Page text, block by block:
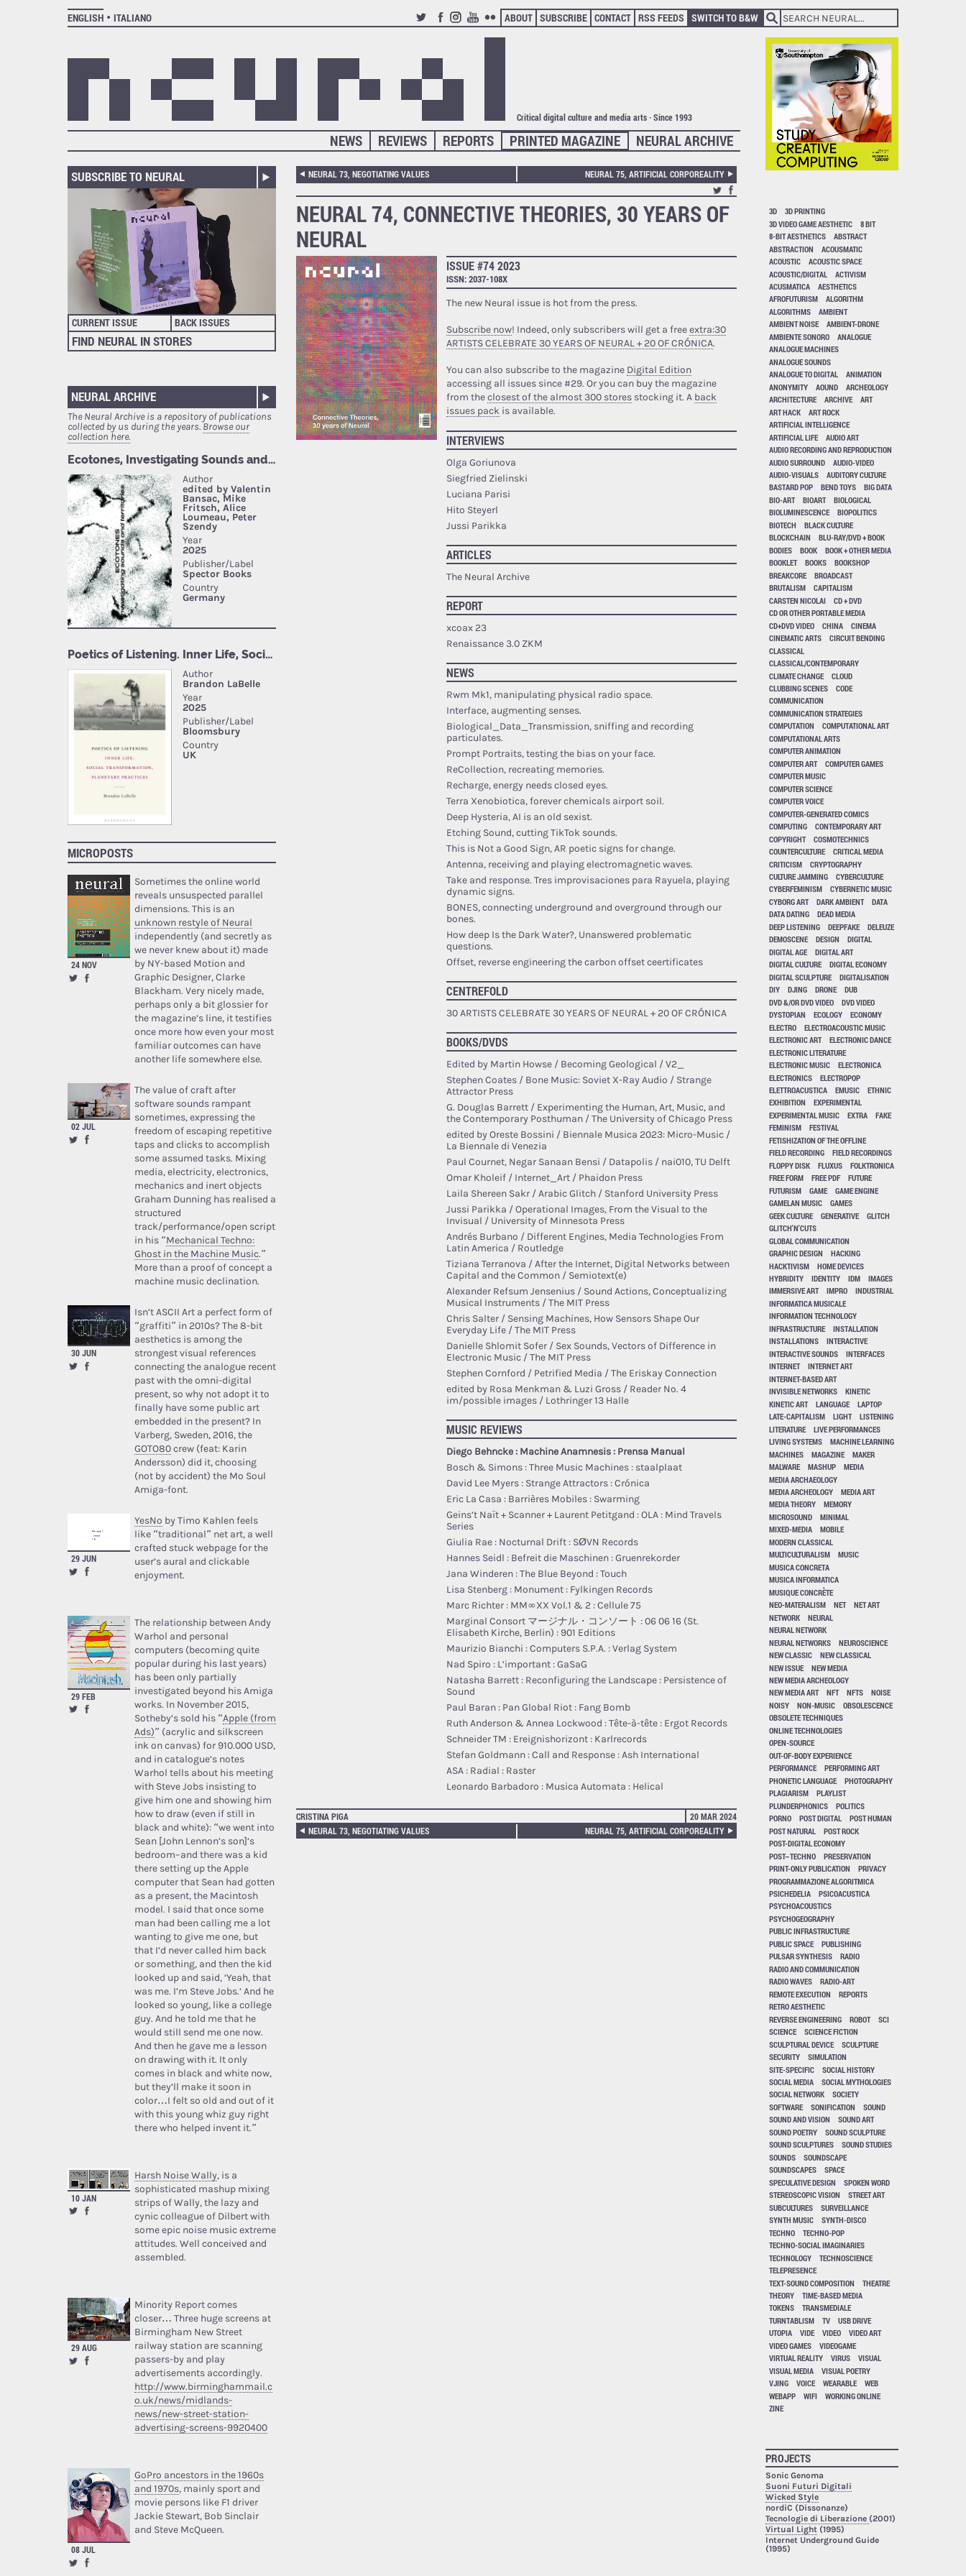
ENGLISH
ITALIANO
TWITTERFACEBOOK
INSTAGRAM
YOUTUBE
FLICKR
ABOUT SUBSCRIBE CONTACT RSS FEEDS SWITCH TO B&W
Critical digital culture and media arts · Since 1993
NEURAL ARCHIVE
PRINTED MAGAZINE
REPORTS
REVIEWS
NEWS
SUBSCRIBE TO NEURAL
CURRENT ISSUE BACK ISSUES
FIND NEURAL IN STORES
NEURAL ARCHIVE
The Neural Archive is a repository of publications
collected by us during the years.Browse our
collection here.
MICROPOSTS
24 NOV
Sometimes the online world
reveals unsuspected parallel
dimensions. This is an
unknown restyle of Neural
independently (and secretly as
we never knew about it) made
by NY-based Motion and
Graphic Designer, Clarke
Blackham. Very nicely made,
perhaps only a bit glossier for
the magazine’s line, it testifies
once more how even your most
familiar outcomes can have
another life somewhere else.
02 JUL
The value of craft after
software sounds rampant
sometimes, expressing the
freedom of escaping repetitive
taps and clicks to accomplish
some assumed tasks. Mixing
media, electricity, electronics,
mechanics and inert objects
Graham Dunning has realised a
structured
track/performance/open script
in his “Mechanical Techno:
Ghost in the Machine Music.”
More than a proof of concept a
machine music declination.
30 JUN
Isn’t ASCII Art a perfect form of
“graffiti” in 2010s? The 8-bit
aesthetics is among the
strongest visual references
connecting the analogue recent
past with the omni-digital
present, so why not adopt it to
finally have some public art
embedded in the present? In
Varberg, Sweden, 2016, the
GOTO80crew (feat: Karin
Andersson) did it, choosing
(not by accident) the Mo Soul
Amiga-font.
29 JUN
YesNo by Timo Kahlen feels
like “traditional” net art, a well
crafted stuck webpage for the
user’s aural and clickable
enjoyment.
29 FEB
The relationship between Andy
Warhol and personal
computers (becoming quite
popular during his last years)
has been only partially
investigated beyond his Amiga
works. In November 2015,
Sotheby’s sold his “Apple (from
Ads)” (acrylic and silkscreen
ink on canvas) for 910.000 USD,
and in catalogue’s notes
Warhol tells about his meeting
with Steve Jobs insisting to
give him one and showing him
how to draw (even if still in
black and white): “we went into
Sean [John Lennon’s son]’s
bedroom–and there was a kid
there setting up the Apple
computer that Sean had gotten
as a present, the Macintosh
model. I said that once some
man had been calling me a lot
wanting to give me one, but
that I’d never called him back
or something, and then the kid
looked up and said, ‘Yeah, that
was me. I’m Steve Jobs.’ And he
looked so young, like a college
guy. And he told me that he
would still send me one now.
And then he gave me a lesson
on drawing with it. It only
comes in black and white now,
but they’ll make it soon in
color…I felt so old and out of it
with this young whiz guy right
there who helped invent it.”
10 JAN
Harsh Noise Wally, is a
sophisticated mashup mixing
strips of Wally, the lazy and
cynic colleague of Dilbert with
some epic noise music extreme
attitudes. Well conceived and
assembled.
29 AUG
Minority Report comes
closer… Three huge screens at
Birmingham New Street
railway station are scanning
passers-by and play
advertisements accordingly.
http://www.birminghammail.c
o.uk/news/midlands-
news/new-street-station-
advertising-screens-9920400
08 JUL
GoPro ancestors in the 1960s
and 1970s, mainly sport and
movie persons like F1 driver
Jackie Stewart, Bob Sinclair
and Steve McQueen.
NEURAL 73, NEGOTIATING VALUES NEURAL 75, ARTIFICIAL CORPOREALITY
NEURAL 74, CONNECTIVE THEORIES, 30 YEARS OF
NEURAL
ISSUE #74 2023
ISSN: 2037-108X
The new Neural issue is hot from the press.
Subscribe now! Indeed, only subscribers will get a free extra:30
ARTISTS CELEBRATE 30 YEARS OF NEURAL + 20 OF CRÓNICA.
You can also subscribe to the magazine Digital Edition
accessing all issues since #29. Or you can buy the magazine
from the closest of the almost 300 storesstocking it. A back
issues pack is available.
INTERVIEWS
Olga Goriunova
Siegfried Zielinski
Luciana Parisi
Hito Steyerl
Jussi Parikka
ARTICLES
The Neural Archive
REPORT
xcoax 23
Renaissance 3.0 ZKM
NEWS
Rwm Mk1, manipulating physical radio space.
Interface, augmenting senses.
Biological_Data_Transmission, sniffing and recording
particulates.
Prompt Portraits, testing the bias on your face.
ReCollection, recreating memories.
Recharge, energy needs closed eyes.
Terra Xenobiotica, forever chemicals airport soil.
Deep Hysteria, AI is an old sexist.
Etching Sound, cutting TikTok sounds.
This is Not a Good Sign, AR poetic signs for change.
Antenna, receiving and playing electromagnetic waves.
Take and response. Tres improvisaciones para Rayuela, playing
dynamic signs.
BONES, connecting underground and overground through our
bones.
How deep Is the Dark Water?, Unanswered problematic
questions.
Offset, reverse engineering the carbon offset ceertificates
CENTREFOLD
30 ARTISTS CELEBRATE 30 YEARS OF NEURAL + 20 OF CRÓNICA
BOOKS/DVDS
Edited by Martin Howse / Becoming Geological / V2_
Stephen Coates / Bone Music: Soviet X-Ray Audio / Strange
Attractor Press
G. Douglas Barrett / Experimenting the Human, Art, Music, and
the Contemporary Posthuman / The University of Chicago Press
edited by Oreste Bossini / Biennale Musica 2023: Micro-Music /
La Biennale di Venezia
Paul Cournet, Negar Sanaan Bensi / Datapolis / nai010, TU Delft
Omar Kholeif / Internet_Art / Phaidon Press
Laila Shereen Sakr / Arabic Glitch / Stanford University Press
Jussi Parikka / Operational Images, From the Visual to the
Invisual / University of Minnesota Press
Andrés Burbano / Different Engines, Media Technologies From
Latin America / Routledge
Tiziana Terranova / After the Internet, Digital Networks between
Capital and the Common / Semiotext(e)
Alexander Refsum Jensenius / Sound Actions, Conceptualizing
Musical Instruments / The MIT Press
Chris Salter / Sensing Machines, How Sensors Shape Our
Everyday Life / The MIT Press
Danielle Shlomit Sofer / Sex Sounds, Vectors of Difference in
Electronic Music / The MIT Press
Stephen Cornford / Petrified Media / The Eriskay Connection
edited by Rosa Menkman & Luzi Gross / Reader No. 4
im/possible images / Lothringer 13 Halle
MUSIC REVIEWS
Diego Behncke : Machine Anamnesis : Prensa Manual
Bosch & Simons : Three Music Machines : staalplaat
David Lee Myers : Strange Attractors : Crónica
Eric La Casa : Barri​è​res Mobiles : Swarming
Geins’t Naït + Scanner + Laurent Petitgand : OLA : Mind Travels
Series
Giulia Rae : Nocturnal Drift : SØVN Records
Hannes Seidl : Befreit die Maschinen : Gruenrekorder
Jana Winderen : The Blue Beyond : Touch
Lisa Stenberg : Monument : Fylkingen Records
Marc Richter : MM​∞​XX Vol​.​1 & 2 : Cellule 75
Marginal Consort マージナル・コンソート : 06 06 16 (St.
Elisabeth Kirche, Berlin) : 901 Editions
Maurizio Bianchi : Computers S​.​P​.​A. : Verlag System
Nad Spiro : L’important : GaSaG
Natasha Barrett : Reconfiguring the Landscape : Persistence of
Sound
Paul Baran : Pan Global Riot : Fang Bomb
Ruth Anderson & Annea Lockwood : T​ê​te​-​à​-​t​ê​te : Ergot Records
Schneider TM : Ereignishorizont : Karlrecords
Stefan Goldmann : Call and Response : Ash International
ASA : Radial : Raster
Leonardo Barbadoro : Musica Automata : Helical
CRISTINA PIGA
20 MAR 2024
NEURAL 73, NEGOTIATING VALUES
NEURAL 75, ARTIFICIAL CORPOREALITY
3D
3D PRINTING
3D VIDEO GAME AESTHETIC
8 BIT
8-BIT AESTHETICS
ABSTRACT
ABSTRACTION
ACOUSMATIC
ACOUSTIC
ACOUSTIC SPACE
ACOUSTIC/DIGITAL
ACTIVISM
ACUSMATICA
AESTHETICS
AFROFUTURISM
ALGORITHM
ALGORITHMS
AMBIENT
AMBIENT NOISE
AMBIENT-DRONE
AMBIENTE SONORO
ANALOGUE
ANALOGUE MACHINES
ANALOGUE SOUNDS
ANALOGUE TO DIGITAL
ANIMATION
ANONYMITY
AOUND
ARCHEOLOGY
ARCHITECTURE
ARCHIVE
ART
ART HACK
ART ROCK
ARTIFICIAL INTELLIGENCE
ARTIFICIAL LIFE
AUDIO ART
AUDIO RECORDING AND REPRODUCTION
AUDIO SURROUND
AUDIO-VIDEO
AUDIO-VISUALS
AUDITORY CULTURE
BASTARD POP
BEND TOYS
BIG DATA
BIO-ART
BIOART
BIOLOGICAL
BIOLUMINESCENCE
BIOPOLITICS
BIOTECH
BLACK CULTURE
BLOCKCHAIN
BLU-RAY/DVD + BOOK
BODIES
BOOK
BOOK + OTHER MEDIA
BOOKLET
BOOKS
BOOKSHOP
BREAKCORE
BROADCAST
BRUTALISM
CAPITALISM
CARSTEN NICOLAI
CD + DVD
CD OR OTHER PORTABLE MEDIA
CD+DVD VIDEO
CHINA
CINEMA
CINEMATIC ARTS
CIRCUIT BENDING
CLASSICAL
CLASSICAL/CONTEMPORARY
CLIMATE CHANGE
CLOUD
CLUBBING SCENES
CODE
COMMUNICATION
COMMUNICATION STRATEGIES
COMPUTATION
COMPUTATIONAL ART
COMPUTATIONAL ARTS
COMPUTER ANIMATION
COMPUTER ART
COMPUTER GAMES
COMPUTER MUSIC
COMPUTER SCIENCE
COMPUTER VOICE
COMPUTER-GENERATED COMICS
COMPUTING
CONTEMPORARY ART
COPYRIGHT
COSMOTECHNICS
COUNTERCULTURE
CRITICAL MEDIA
CRITICISM
CRYPTOGRAPHY
CULTURE JAMMING
CYBERCULTURE
CYBERFEMINISM
CYBERNETIC MUSIC
CYBORG ART
DARK AMBIENT
DATA
DATA DATING
DEAD MEDIA
DEEP LISTENING
DEEPFAKE
DELEUZE
DEMOSCENE
DESIGN
DIGITAL
DIGITAL AGE
DIGITAL ART
DIGITAL CULTURE
DIGITAL ECONOMY
DIGITAL SCULPTURE
DIGITALISATION
DIY
DJING DRONE
DUB
DVD &/OR DVD VIDEO
DVD VIDEO
DYSTOPIAN
ECOLOGY
ECONOMY
ELECTRO
ELECTROACOUSTIC MUSIC
ELECTRONIC ART
ELECTRONIC DANCE
ELECTRONIC LITERATURE
ELECTRONIC MUSIC
ELECTRONICA
ELECTRONICS
ELECTROPOP
ELETTROACUSTICA
EMUSIC
ETHNIC
EXHIBITION
EXPERIMENTAL
EXPERIMENTAL MUSIC
EXTRA
FAKE
FEMINISM
FESTIVAL
FETISHIZATION OF THE OFFLINE
FIELD RECORDING
FIELD RECORDINGS
FLOPPY DISK
FLUXUS
FOLKTRONICA
FREE FORM
FREE PDF
FUTURE
FUTURISM
GAME
GAME ENGINE
GAMELAN MUSIC
GAMES
GEEK CULTURE
GENERATIVE
GLITCH
GLITCH'N'CUTS
GLOBAL COMMUNICATION
GRAPHIC DESIGN
HACKING
HACKTIVISM
HOME DEVICES
HYBRIDITY
IDENTITY IDM
IMAGES
IMMERSIVE ART
IMPRO
INDUSTRIAL
INFORMATICA MUSICALE
INFORMATION TECHNOLOGY
INFRASTRUCTURE
INSTALLATION
INSTALLATIONS
INTERACTIVE
INTERACTIVE SOUNDS
INTERFACES
INTERNET
INTERNET ART
INTERNET-BASED ART
INVISIBLE NETWORKS
KINETIC
KINETIC ART
LANGUAGE
LAPTOP
LATE-CAPITALISM
LIGHT
LISTENING
LITERATURE
LIVE PERFORMANCES
LIVING SYSTEMS
MACHINE LEARNING
MACHINES
MAGAZINE
MAKER
MALWARE
MASHUP
MEDIA
MEDIA ARCHAEOLOGY
MEDIA ARCHEOLOGY
MEDIA ART
MEDIA THEORY
MEMORY
MICROSOUND
MINIMAL
MIXED-MEDIA
MOBILE
MODERN CLASSICAL
MULTICULTURALISM
MUSIC
MUSICA CONCRETA
MUSICA INFORMATICA
MUSIQUE CONCRÈTE
NEO-MATERALISM
NET
NET ART
NETWORK
NEURAL
NEURAL NETWORK
NEURAL NETWORKS
NEUROSCIENCE
NEW CLASSIC
NEW CLASSICAL
NEW ISSUE
NEW MEDIA
NEW MEDIA ARCHEOLOGY
NEW MEDIA ART
NFT NFTS
NOISE
NOISY
NON-MUSIC
OBSOLESCENCE
OBSOLETE TECHNIQUES
ONLINE TECHNOLOGIES
OPEN-SOURCE
OUT-OF-BODY EXPERIENCE
PERFORMANCE
PERFORMING ART
PHONETIC LANGUAGE
PHOTOGRAPHY
PLAGIARISM
PLAYLIST
PLUNDERPHONICS
POLITICS
PORNO
POST DIGITAL
POST HUMAN
POST NATURAL
POST ROCK
POST-DIGITAL ECONOMY
POST–TECHNO
PRESERVATION
PRINT-ONLY PUBLICATION
PRIVACY
PROGRAMMAZIONE ALGORITMICA
PSICHEDELIA
PSICOACUSTICA
PSYCHOACOUSTICS
PSYCHOGEOGRAPHY
PUBLIC INFRASTRUCTURE
PUBLIC SPACE
PUBLISHING
PULSAR SYNTHESIS
RADIO
RADIO AND COMMUNICATION
RADIO WAVES
RADIO-ART
REMOTE EXECUTION
REPORTS
RETRO AESTHETIC
REVERSE ENGINEERING
ROBOT
SCI
SCIENCE
SCIENCE FICTION
SCULPTURAL DEVICE
SCULPTURE
SECURITY
SIMULATION
SITE-SPECIFIC
SOCIAL HISTORY
SOCIAL MEDIA
SOCIAL MYTHOLOGIES
SOCIAL NETWORK
SOCIETY
SOFTWARE
SONIFICATION
SOUND
SOUND AND VISION
SOUND ART
SOUND POETRY
SOUND SCULPTURE
SOUND SCULPTURES
SOUND STUDIES
SOUNDS
SOUNDSCAPE
SOUNDSCAPES
SPACE
SPECULATIVE DESIGN
SPOKEN WORD
STEREOSCOPIC VISION
STREET ART
SUBCULTURES
SURVEILLANCE
SYNTH MUSIC
SYNTH-DISCO
TECHNO
TECHNO-POP
TECHNO-SOCIAL IMAGINARIES
TECHNOLOGY
TECHNOSCIENCE
TELEPRESENCE
TEXT-SOUND COMPOSITION
THEATRE
THEORY
TIME-BASED MEDIA
TOKENS
TRANSMEDIALE
TURNTABLISM
TV
USB DRIVE
UTOPIA
VIDE VIDEO
VIDEO ART
VIDEO GAMES
VIDEOGAME
VIRTUAL REALITY
VIRUS
VISUAL
VISUAL MEDIA
VISUAL POETRY
VJING
VOICE WEARABLE
WEB
WEBAPP
WIFI
WORKING ONLINE
ZINE
PROJECTS
Sonic Genoma
Suoni Futuri Digitali
Wicked Style
nordiC (Dissonanze)
Tecnologie di Liberazione (2001)
Virtual Light(1995)
Internet Underground Guide
(1995)